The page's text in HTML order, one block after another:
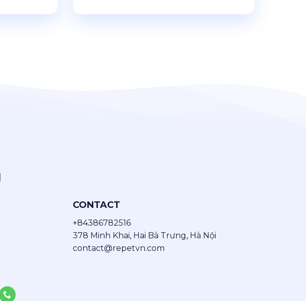
CONTACT
+84386782516
378 Minh Khai, Hai Bà Trưng, Hà Nội
contact@repetvn.com